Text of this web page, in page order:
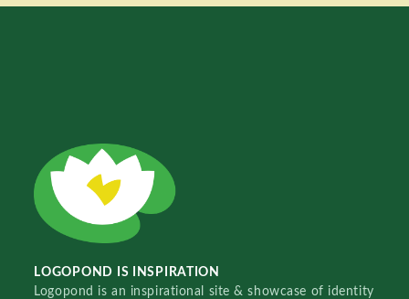
LOGOPOND IS INSPIRATION
Logopond is an inspirational site & showcase of identity